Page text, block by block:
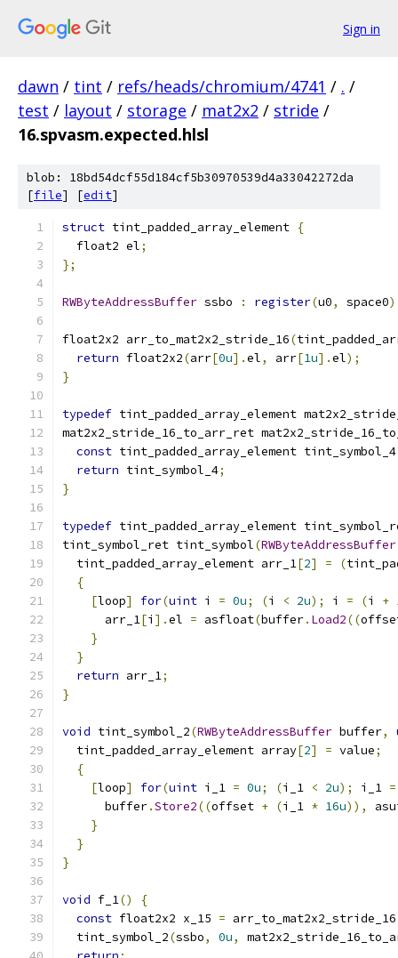
Sign in
dawn / tint / refs/heads/chromium/4741 / . /
test / layout / storage / mat2x2 / stride /
16.spvasm.expected.hlsl
blob: 18bd54dcf55d184cf5b30970539d4a33042272da
[file] [edit]
struct tint_padded_array_element {
  float2 el
;
};
RWByteAddressBuffer ssbo : register(u0, space0
float2x2 arr_to_mat2x2_stride_16(
return float2x2(arr[0u].el, arr[1u].el);
}
typedef tint_padded_array_element
mat2x2_stride_16_to_arr_ret
const tint_padded_array_element tint_symbol_4
return tint_symbol_4;
}
typedef tint_padded_array_element
tint_symbol_ret tint_symbol(RWByteAddressBuffer
  tint_padded_array_element arr_1
[2] = (
{
[loop] for(uint i = 0u; (i < 2u); i = (i +
      arr_1
[i ].el = asfloat(buffer. Load2((
}
}
return arr_1;
}
void tint_symbol_2(RWByteAddressBuffer buffer,
  tint_padded_array_element array
[2] = value;
{
[loop] for(uint i_1 = 0u; (i_1 < 2u); i_1 =
      buffer
.Store2((offset + (i_1 * 16u)),
}
}
}
void f_1()
{
const float2x2 x_15 = arr_to_mat2x2_stride_16
  tint_symbol_2
(ssbo, 0u,